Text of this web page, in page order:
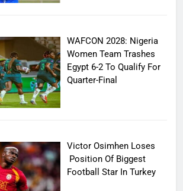
WAFCON 2028: Nigeria
Women Team Trashes
Egypt 6-2 To Qualify For
Quarter-Final
Victor Osimhen Loses
Position Of Biggest
Football Star In Turkey